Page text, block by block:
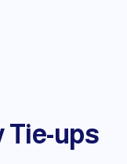
Tie-ups